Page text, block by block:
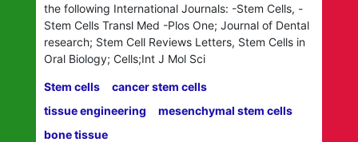
the following International Journals: -Stem Cells, -
Stem Cells Transl Med -Plos One; Journal of Dental
research; Stem Cell Reviews Letters, Stem Cells in
Oral Biology; Cells;Int J Mol Sci
Stem cells
cancer stem cells
tissue engineering
mesenchymal stem cells
bone tissue